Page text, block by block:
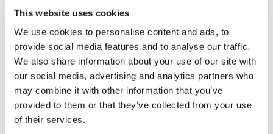
This website uses cookies
We use cookies to personalise content and ads, to
provide social media features and to analyse our traffic.
We also share information about your use of our site with
our social media, advertising and analytics partners who
may combine it with other information that you’ve
provided to them or that they’ve collected from your use
of their services.
invaluable for revision and exam preparation.
Seek support: Don’t hesitate to seek support and
advice from academic tutors, mentors and peer
support networks. Their guidance can provide
valuable insights and help you overcome
challenges.